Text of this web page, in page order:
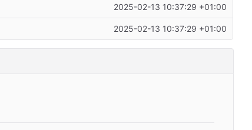
2025-02-13 10:37:29 +01:00
2025-02-13 10:37:29 +01:00